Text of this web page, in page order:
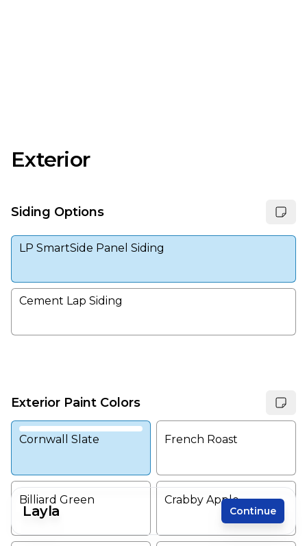
Exterior
Siding Options
LP SmartSide Panel Siding
Cement Lap Siding
Exterior Paint Colors
Cornwall Slate French Roast
Billiard Green Crabby Apple
Layla Continue